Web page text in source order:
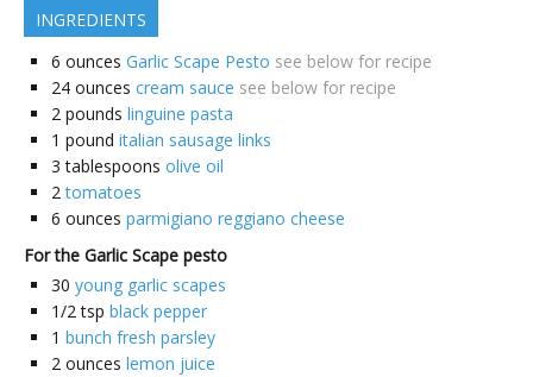
INGREDIENTS
6 ounces Garlic Scape Pesto see below for recipe
24 ounces cream sauce see below for recipe
2 pounds linguine pasta
1 pound italian sausage links
3 tablespoons olive oil
2 tomatoes
6 ounces parmigiano reggiano cheese
For the Garlic Scape pesto
30 young garlic scapes
1/2 tsp black pepper
1 bunch fresh parsley
2 ounces lemon juice